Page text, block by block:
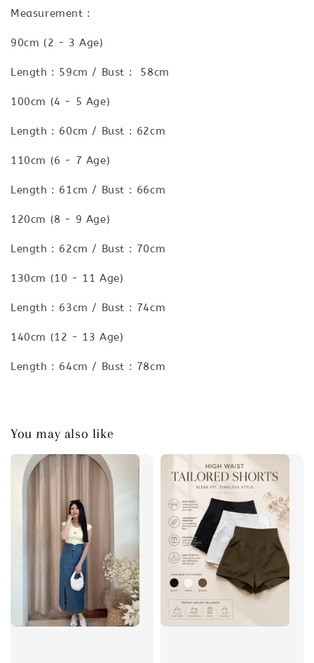
Measurement :
90cm (2 - 3 Age)
Length : 59cm / Bust : 58cm
100cm (4 - 5 Age)
Length : 60cm / Bust : 62cm
110cm (6 - 7 Age)
Length : 61cm / Bust : 66cm
120cm (8 - 9 Age)
Length : 62cm / Bust : 70cm
130cm (10 - 11 Age)
Length : 63cm / Bust : 74cm
140cm (12 - 13 Age)
Length : 64cm / Bust : 78cm
You may also like